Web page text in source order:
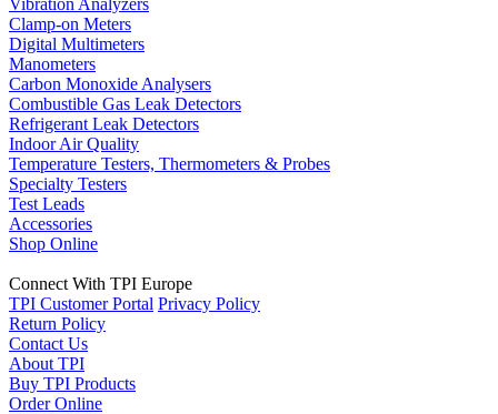
Clamp-on Meters
Digital Multimeters
Manometers
Carbon Monoxide Analysers
Combustible Gas Leak Detectors
Refrigerant Leak Detectors
Indoor Air Quality
Temperature Testers, Thermometers & Probes
Specialty Testers
Test Leads
Accessories
Shop Online
Connect With TPI Europe
TPI Customer Portal Privacy Policy
Return Policy
Contact Us
About TPI
Buy TPI Products
Order Online